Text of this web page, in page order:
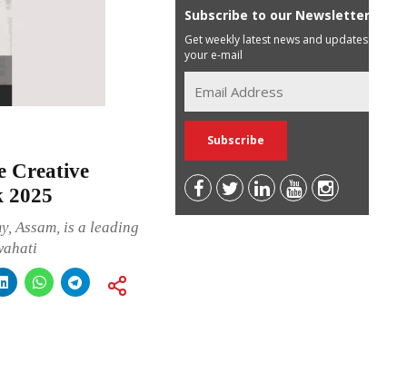
Creative
Assam, is a leading
Subscribe to our Newsletter
Get weekly latest news and updates in
your e-mail